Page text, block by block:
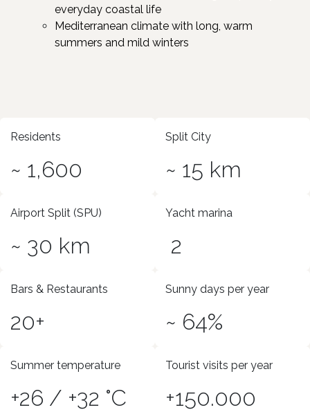
everyday coastal life
Mediterranean climate with long, warm
summers and mild winters
Residents
~ 1,600
Split City
~ 15 km
Airport Split (SPU)
~ 30 km
Yacht marina
2
Bars & Restaurants
20+
Sunny days per year
~ 64%
Summer temperature
+26 / +32 °C
Tourist visits per year
+150.000